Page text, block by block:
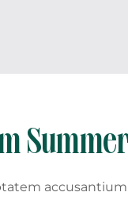
Summer